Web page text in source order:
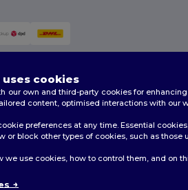
All Rights Reserved
cookies
our own and third-party cookies for
content, optimised interactions with our
preferences at any time. Essential
or block other types of cookies, such as
we use cookies, how to control them, and on